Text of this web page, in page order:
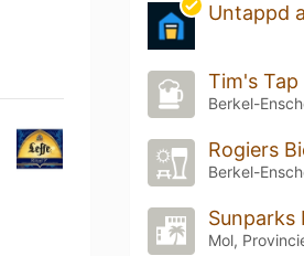
Untappd
Tim's Tap
Berkel-
Rogiers
Berkel-
Mol,